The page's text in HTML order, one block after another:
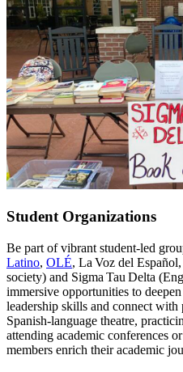
Student Organizations
Be part of vibrant student-led
Latino, OLÉ, La Voz del Español,
society) and Sigma Tau Delta
immersive opportunities to
leadership skills and connect
Spanish-language theatre,
attending academic conferences
members enrich their academic